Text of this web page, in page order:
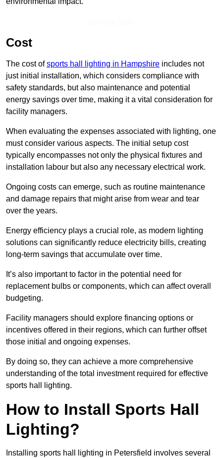
Cost
The cost ofsports hall lighting in Hampshire includes not
just initial installation, which considers compliance with
safety standards, but also maintenance and potential
energy savings over time, making it a vital consideration for
facility managers.
When evaluating the expenses associated with lighting, one
must consider various aspects. The initial setup cost
typically encompasses not only the physical fixtures and
installation labour but also any necessary electrical work.
Ongoing costs can emerge, such as routine maintenance
and damage repairs that might arise from wear and tear
over the years.
Energy efficiency plays a crucial role, as modern lighting
solutions can significantly reduce electricity bills, creating
long-term savings that accumulate over time.
It’s also important to factor in the potential need for
replacement bulbs or components, which can affect overall
budgeting.
Facility managers should explore financing options or
incentives offered in their regions, which can further offset
those initial and ongoing expenses.
By doing so, they can achieve a more comprehensive
understanding of the total investment required for effective
sports hall lighting.
How to Install Sports Hall
Lighting?
Installing sports hall lighting in Petersfield involves several